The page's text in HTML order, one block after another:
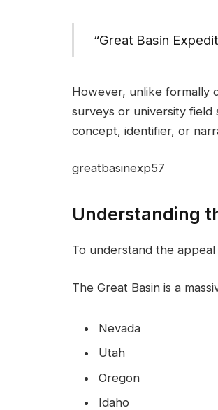
“Great Basin
However, unlike formally
surveys or university field
concept, identifier, or
greatbasinexp57
Understanding
To understand the
The Great Basin is a
Nevada
Utah
Oregon
Idaho